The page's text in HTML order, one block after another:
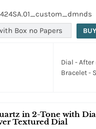
Box no Papers
Dial - After
Bracelet -
in 2-Tone with
Textured Dial